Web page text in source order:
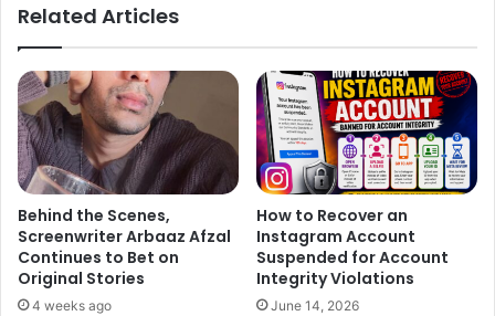
Related Articles
Behind the Scenes,
Screenwriter Arbaaz Afzal
Continues to Bet on
Original Stories
4 weeks ago
How to Recover an
Instagram Account
Suspended for Account
Integrity Violations
June 14, 2026